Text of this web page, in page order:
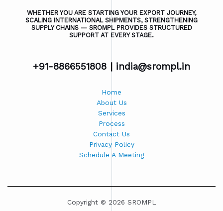
WHETHER YOU ARE STARTING YOUR EXPORT JOURNEY,
SCALING INTERNATIONAL SHIPMENTS, STRENGTHENING
SUPPLY CHAINS — SROMPL PROVIDES STRUCTURED
SUPPORT AT EVERY STAGE.
+91-8866551808 | india@srompl.in
Home
About Us
Services
Process
Contact Us
Privacy Policy
Schedule A Meeting
Copyright © 2026 SROMPL